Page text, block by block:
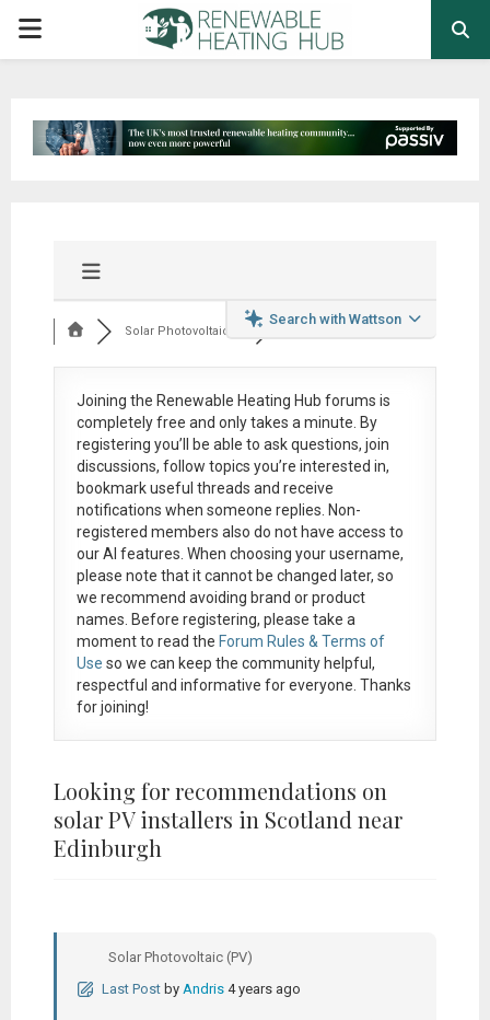
PRIMARY
Search with Wattson
Solar Photovoltaic ...
Joining the Renewable Heating Hub forums is
completely free and only takes a minute. By
registering you’ll be able to ask questions, join
discussions, follow topics you’re interested in,
bookmark useful threads and receive
notifications when someone replies. Non-
registered members also do not have access to
our AI features. When choosing your username,
please note that itcannot be changed later, so
we recommend avoiding brand or product
names. Before registering, please take a
moment to read the Forum Rules & Terms of
Use so we can keep the community helpful,
respectful and informative for everyone. Thanks
for joining!
Looking for recommendations on
solar PV installers in Scotland near
Edinburgh
Solar Photovoltaic (PV)
Last Post by Andris 4 years ago